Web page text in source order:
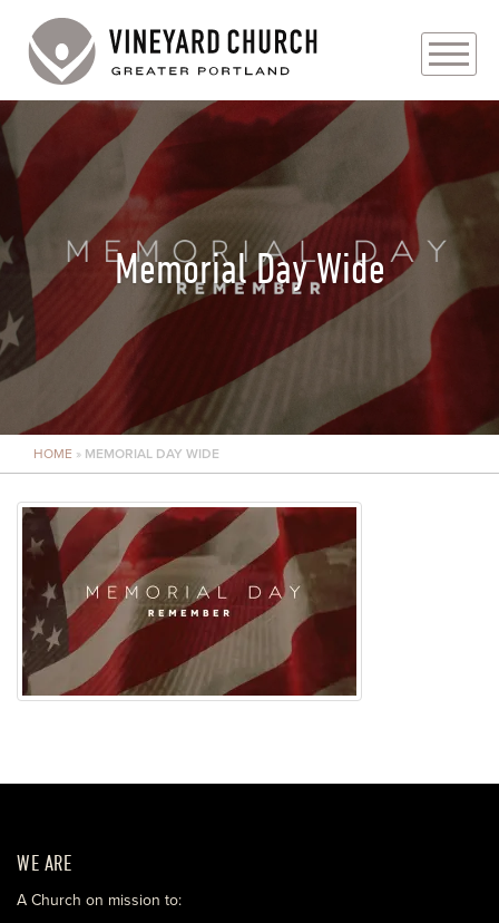
PLAN YOUR VISIT
ABOUT
PRAYER REQUESTS
EVENTS
MEDIA
MINISTRIES
LIVE GENEROUSLY
Memorial Day Wide
HOME » MEMORIAL DAY WIDE
WE ARE
A Church on mission to: